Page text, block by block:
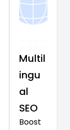
Multil
ingu
al
SEO
Boost